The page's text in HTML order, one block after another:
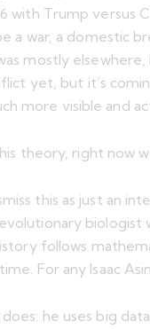
with Trump versus
a war, a domestic
mostly
yet, but it’s
more visible and
theory, right now
this as just an
biologist
follows
For any Isaac
does: he uses big